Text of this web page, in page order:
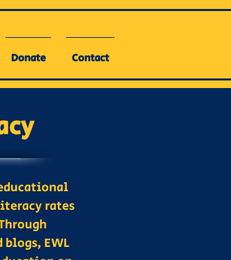
Donate Contact
rates
EWL